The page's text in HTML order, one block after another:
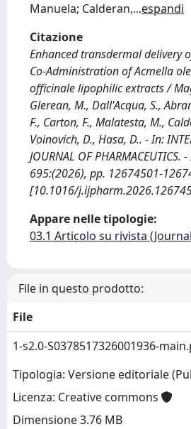
Manuela; Calderan,...espandi
Citazione
Enhanced transdermal delivery
Co-Administration of Acmella
officinale lipophilic extracts /
Glerean, M., Dall'Acqua, S.,
F., Carton, F., Malatesta, M.,
Voinovich, D., Hasa, D.. - In:
JOURNAL OF
695:(2026), pp. 12674501-
[10.1016/
Appare nelle tipologie:
03.1 Articolo su rivista
File in questo prodotto:
File
1-s2.0-S0378517326001936-
Tipologia: Versione editoriale
Licenza: Creative commons
Dimensione 3.76 MB